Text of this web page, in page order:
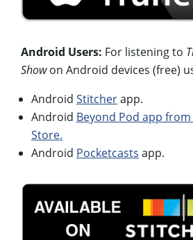
Android Users: For listening to
Showon Android devices (free)
Android Stitcherapp.
Android Beyond Pod app
Store.
Android Pocketcasts app.